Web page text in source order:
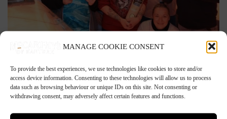
MANAGE COOKIE CONSENT
To provide the best experiences, we use technologies like cookies to store and/or
access device information. Consenting to these technologies will allow us to process
data such as browsing behaviour or unique IDs on this site. Not consenting or
withdrawing consent, may adversely affect certain features and functions.
White Pudding is Blas na hEireann Award Winner